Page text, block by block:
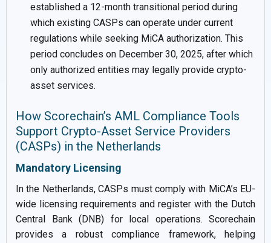
established a 12-month transitional period during
which existing CASPs can operate under current
regulations while seeking MiCA authorization. This
period concludes on December 30, 2025, after which
only authorized entities may legally provide crypto-
asset services.
How Scorechain’s AML Compliance Tools
Support Crypto-Asset Service Providers
(CASPs) in the Netherlands
Mandatory Licensing
In the Netherlands, CASPs must comply with MiCA’s EU-
wide licensing requirements and register with the Dutch
Central Bank (DNB) for local operations. Scorechain
provides a robust compliance framework, helping